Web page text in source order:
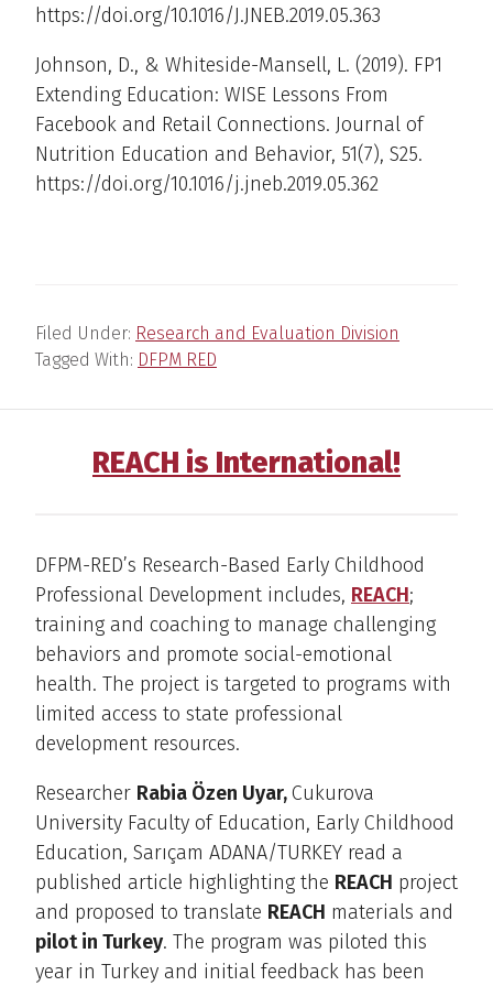
https://doi.org/10.1016/J.JNEB.2019.05.363
Johnson, D., & Whiteside-Mansell, L. (2019). FP1
Extending Education: WISE Lessons From
Facebook and Retail Connections. Journal of
Nutrition Education and Behavior, 51(7), S25.
https://doi.org/10.1016/j.jneb.2019.05.362
Filed Under: Research and Evaluation Division
Tagged With: DFPM RED
REACH is International!
DFPM-RED’s Research-Based Early Childhood
Professional Development includes, REACH;
training and coaching to manage challenging
behaviors and promote social-emotional
health. The project is targeted to programs with
limited access to state professional
development resources.
Researcher Rabia Özen Uyar,Cukurova
University Faculty of Education, Early Childhood
Education, Sarıçam ADANA/TURKEY read a
published article highlighting the REACH project
and proposed to translate REACH materials and
pilot in Turkey. The program was piloted this
year in Turkey and initial feedback has been